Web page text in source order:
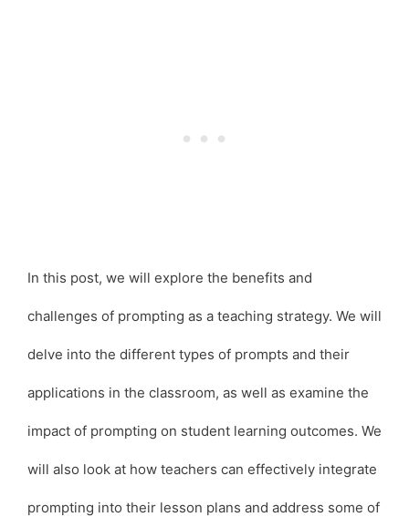
In this post, we will explore the benefits and
challenges of prompting as a teaching strategy. We will
delve into the different types of prompts and their
applications in the classroom, as well as examine the
impact of prompting on student learning outcomes. We
will also look at how teachers can effectively integrate
prompting into their lesson plans and address some of